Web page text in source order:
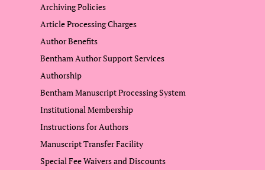
Archiving Policies
Article Processing Charges
Author Benefits
Bentham Author Support Services
Authorship
Bentham Manuscript Processing System
Institutional Membership
Instructions for Authors
Manuscript Transfer Facility
Special Fee Waivers and Discounts